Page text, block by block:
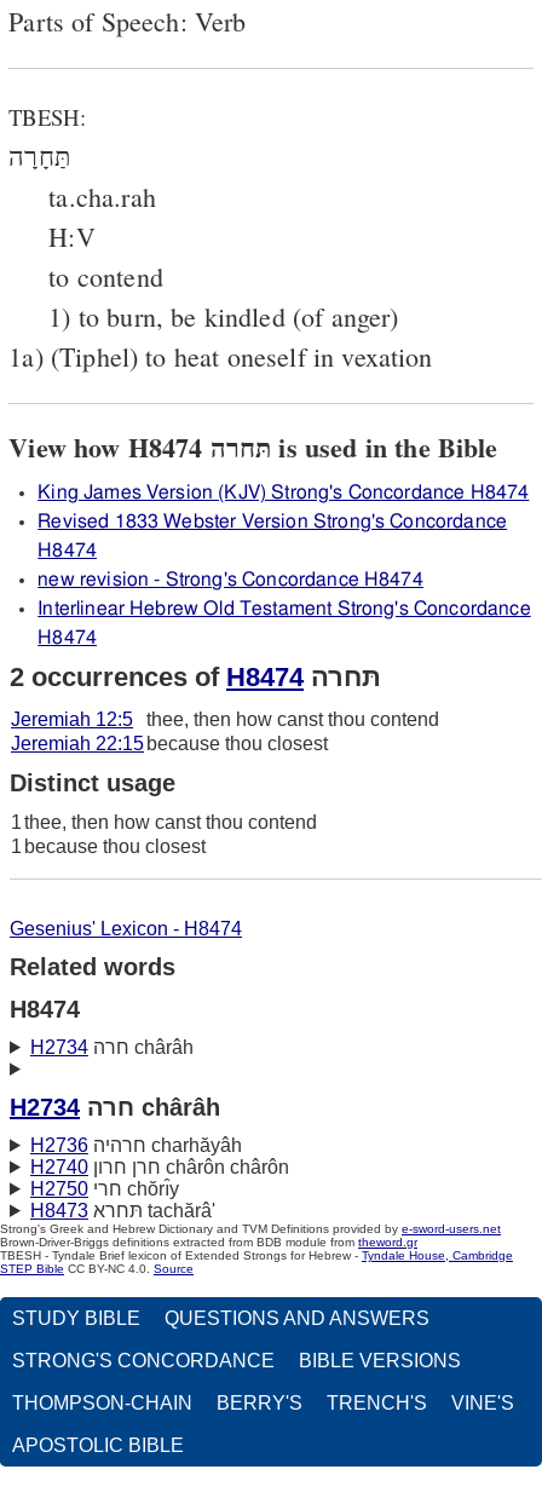
Parts of Speech: Verb
TBESH:
תַּחָרָה
ta.cha.rah
H:V
to contend
1) to burn, be kindled (of anger)
1a) (Tiphel) to heat oneself in vexation
View how H8474 תּחרה is used in the Bible
King James Version (KJV) Strong's Concordance H8474
Revised 1833 Webster Version Strong's Concordance
H8474
new revision - Strong's Concordance H8474
Interlinear Hebrew Old Testament Strong's Concordance
H8474
2 occurrences of H8474 תּחרה
Jeremiah 12:5
thee, then how canst thou contend
Jeremiah 22:15 because thou closest
Distinct usage
1thee, then how canst thou contend
1 because thou closest
Gesenius' Lexicon - H8474
Related words
H8474
H2734 חרה chârâh
H2734 חרה chârâh
H2736
חרהיה charhăyâh
H2740
חרן חרון chârôn chârôn
H2750
חרי chŏrı̂y
H8473
תּחרא tachărâ'
Strong's Greek and Hebrew Dictionary and TVM Definitions provided by e-sword-users.net
Brown-Driver-Briggs definitions extracted from BDB module from theword.gr
TBESH - Tyndale Brief lexicon of Extended Strongs for Hebrew - Tyndale House, Cambridge
STEP Bible CC BY-NC 4.0. Source
STUDY BIBLE QUESTIONS AND ANSWERS
STRONG'S CONCORDANCE BIBLE VERSIONS
THOMPSON-CHAIN BERRY'S TRENCH'S VINE'S
APOSTOLIC BIBLE